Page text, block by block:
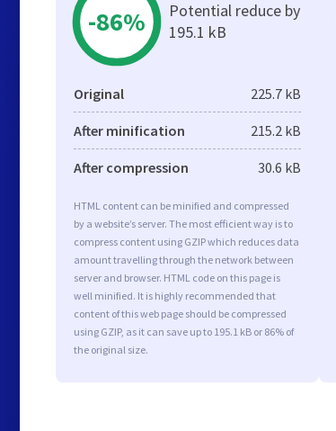
-86%
Potential reduce by
195.1 kB
Original 225.7 kB
After minification 215.2 kB
After compression 30.6 kB
HTML content can be minified and compressed
by a website’s server. The most efficient way is to
compress content using GZIP which reduces data
amount travelling through the network between
server and browser. HTML code on this page is
well minified. It is highly recommended that
content of this web page should be compressed
using GZIP, as it can save up to 195.1 kB or 86% of
the original size.